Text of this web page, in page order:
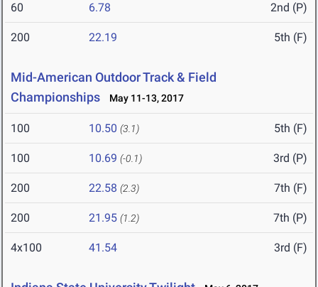
60 6.78 2nd (P)
200 22.19 5th (F)
Mid-American Outdoor Track & Field
Championships
May 11-13, 2017
100 10.50 (3.1) 5th (F)
100 10.69 (-0.1) 3rd (P)
200 22.58 (2.3) 7th (F)
200 21.95 (1.2) 7th (P)
4x100 41.54 3rd (F)